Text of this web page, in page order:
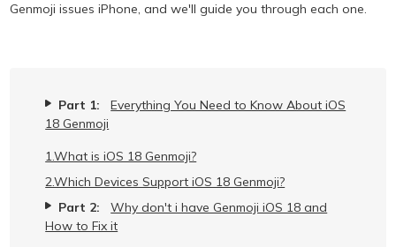
Genmoji issues iPhone, and we'll guide you through each one.
Part 1:
Everything You Need to Know About iOS
18 Genmoji
1.What is iOS 18 Genmoji?
2.Which Devices Support iOS 18 Genmoji?
Part 2:
Why don't i have Genmoji iOS 18 and
How to Fix it